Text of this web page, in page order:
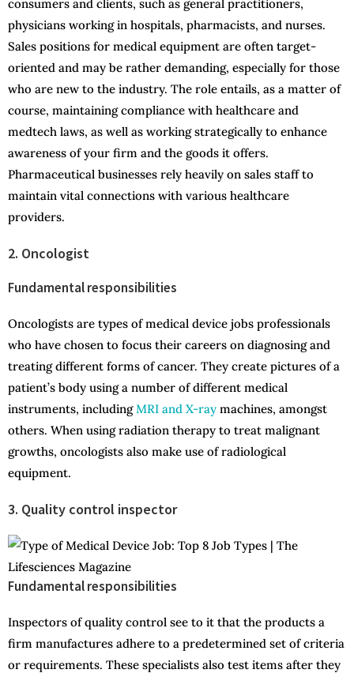
consumers and clients, such as general practitioners,
physicians working in hospitals, pharmacists, and nurses.
Sales positions for medical equipment are often target-
oriented and may be rather demanding, especially for those
who are new to the industry. The role entails, as a matter of
course, maintaining compliance with healthcare and
medtech laws, as well as working strategically to enhance
awareness of your firm and the goods it offers.
Pharmaceutical businesses rely heavily on sales staff to
maintain vital connections with various healthcare
providers.
2. Oncologist
Fundamental responsibilities
Oncologists are types of medical device jobs professionals
who have chosen to focus their careers on diagnosing and
treating different forms of cancer. They create pictures of a
patient’s body using a number of different medical
instruments, includingMRI and X-ray machines, amongst
others. When using radiation therapy to treat malignant
growths, oncologists also make use of radiological
equipment.
3. Quality control inspector
Fundamental responsibilities
Inspectors of quality control see to it that the products a
firm manufactures adhere to a predetermined set of criteria
or requirements. These specialists also test items after they